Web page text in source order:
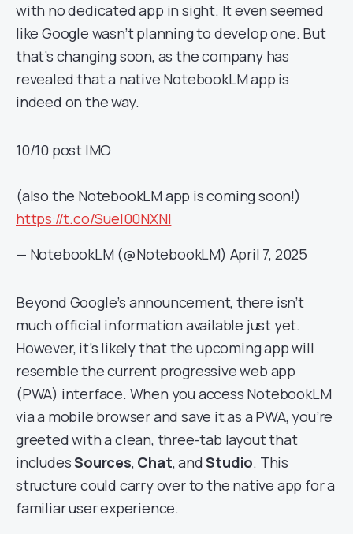
with no dedicated app in sight. It even seemed
like Google wasn’t planning to develop one. But
that’s changing soon, as the company has
revealed that a native NotebookLM app is
indeed on the way.
10/10 post IMO
(also the NotebookLM app is coming soon!)
https://t.co/SueI00NXNl
— NotebookLM (@NotebookLM) April 7, 2025
Beyond Google’s announcement, there isn’t
much official information available just yet.
However, it’s likely that the upcoming app will
resemble the current progressive web app
(PWA) interface. When you access NotebookLM
via a mobile browser and save it as a PWA, you’re
greeted with a clean, three-tab layout that
includesSources, Chat, andStudio. This
structure could carry over to the native app for a
familiar user experience.